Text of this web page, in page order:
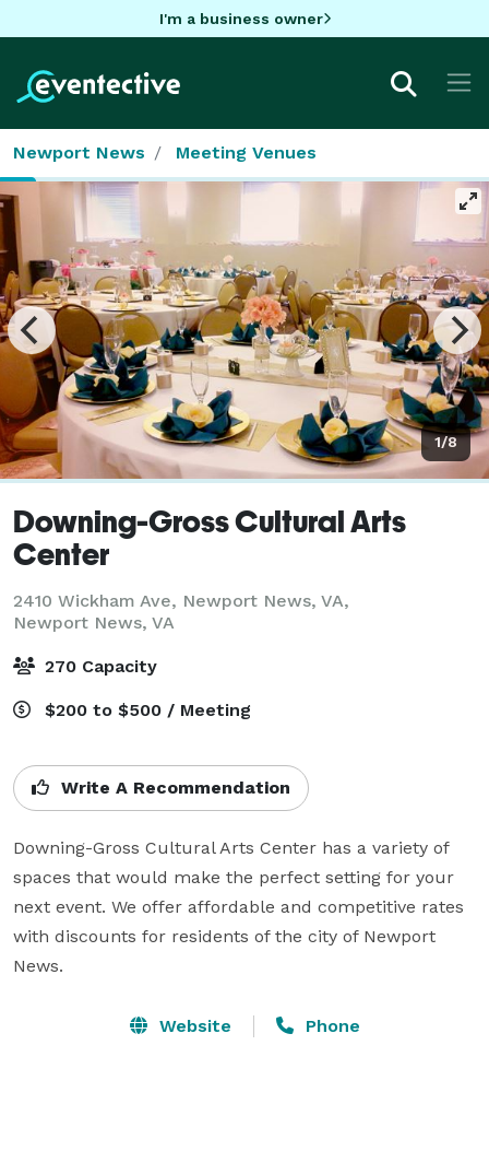
I'm a business owner
Newport News Meeting Venues
1/8
Downing-Gross Cultural Arts
Center
2410 Wickham Ave, Newport News, VA,
Newport News, VA
270 Capacity
$200 to $500 / Meeting
Write A Recommendation
Downing-Gross Cultural Arts Center has a variety of
spaces that would make the perfect setting for your
next event. We offer affordable and competitive rates
with discounts for residents of the city of Newport
News.
Website Phone